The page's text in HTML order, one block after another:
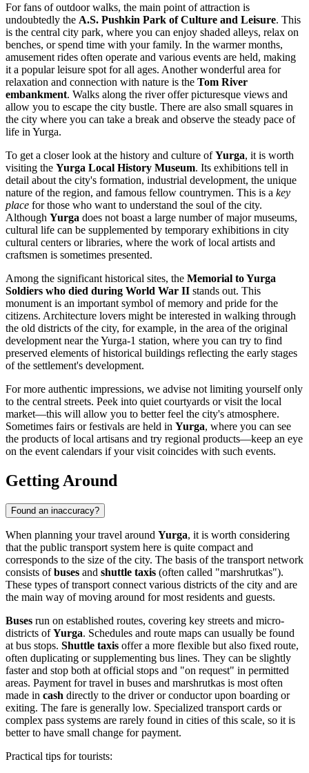
For fans of outdoor walks, the main point of attraction is
undoubtedly the A.S. Pushkin Park of Culture and Leisure. This
is the central city park, where you can enjoy shaded alleys, relax on
benches, or spend time with your family. In the warmer months,
amusement rides often operate and various events are held, making
it a popular leisure spot for all ages. Another wonderful area for
relaxation and connection with nature is the Tom River
embankment. Walks along the river offer picturesque views and
allow you to escape the city bustle. There are also small squares in
the city where you can take a break and observe the steady pace of
life in Yurga.
To get a closer look at the history and culture ofYurga, it is worth
visiting the Yurga Local History Museum. Its exhibitions tell in
detail about the city's formation, industrial development, the unique
nature of the region, and famous fellow countrymen. This is a key
place for those who want to understand the soul of the city.
Although Yurga does not boast a large number of major museums,
cultural life can be supplemented by temporary exhibitions in city
cultural centers or libraries, where the work of local artists and
craftsmen is sometimes presented.
Among the significant historical sites, the Memorial to Yurga
Soldiers who died during World War II stands out. This
monument is an important symbol of memory and pride for the
citizens. Architecture lovers might be interested in walking through
the old districts of the city, for example, in the area of the original
development near the Yurga-1 station, where you can try to find
preserved elements of historical buildings reflecting the early stages
of the settlement's development.
For more authentic impressions, we advise not limiting yourself only
to the central streets. Peek into quiet courtyards or visit the local
market—this will allow you to better feel the city's atmosphere.
Sometimes fairs or festivals are held in Yurga, where you can see
the products of local artisans and try regional products—keep an eye
on the event calendars if your visit coincides with such events.
Getting Around
Found an inaccuracy?
When planning your travel around Yurga, it is worth considering
that the public transport system here is quite compact and
corresponds to the size of the city. The basis of the transport network
consists ofbuses and shuttle taxis (often called "marshrutkas").
These types of transport connect various districts of the city and are
the main way of moving around for most residents and guests.
Buses run on established routes, covering key streets and micro-
districts ofYurga. Schedules and route maps can usually be found
at bus stops. Shuttle taxis offer a more flexible but also fixed route,
often duplicating or supplementing bus lines. They can be slightly
faster and stop both at official stops and "on request" in permitted
areas. Payment for travel in buses and marshrutkas is most often
made in cash directly to the driver or conductor upon boarding or
exiting. The fare is generally low. Specialized transport cards or
complex pass systems are rarely found in cities of this scale, so it is
better to have small change for payment.
Practical tips for tourists: